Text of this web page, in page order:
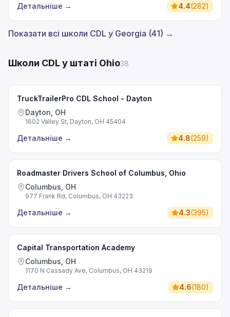
Детальніше → 4.4(282)
Показати всі школи CDL у Georgia (41) →
Школи CDL у штаті Ohio38
TruckTrailerPro CDL School - Dayton
Dayton, OH
1602 Valley St, Dayton, OH 45404
Детальніше → 4.8(259)
Roadmaster Drivers School of Columbus, Ohio
Columbus, OH
977 Frank Rd, Columbus, OH 43223
Детальніше → 4.3(395)
Capital Transportation Academy
Columbus, OH
1170 N Cassady Ave, Columbus, OH 43219
Детальніше → 4.6(180)